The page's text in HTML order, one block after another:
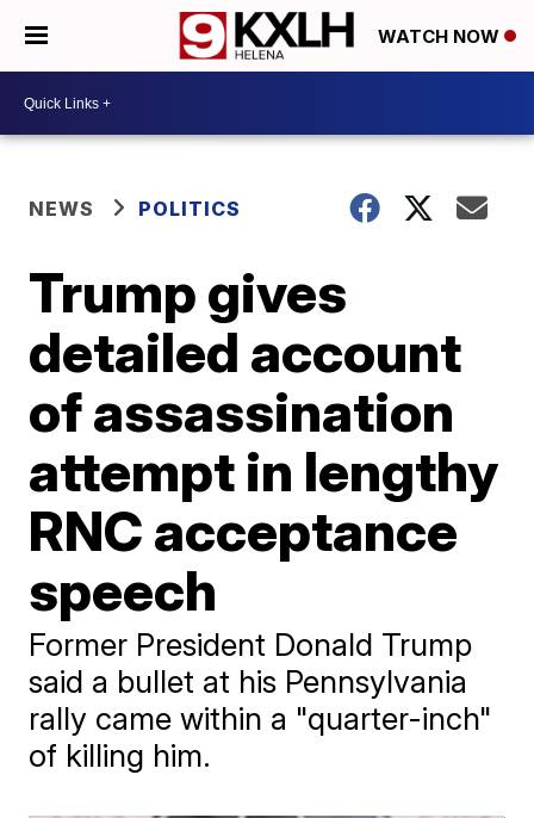
WATCH NOW
NEWS POLITICS
Trump gives
detailed account
of assassination
attempt in lengthy
RNC acceptance
speech
Former President Donald Trump
said a bullet at his Pennsylvania
rally came within a "quarter-inch"
of killing him.